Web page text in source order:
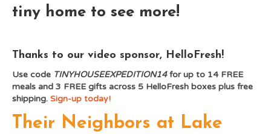
tiny home to see more!
Thanks to our video sponsor, HelloFresh!
Use code TINYHOUSEEXPEDITION14for up to 14 FREE
meals and 3 FREE gifts across 5 HelloFresh boxes plus free
shipping. Sign-up today!
Their Neighbors at Lake